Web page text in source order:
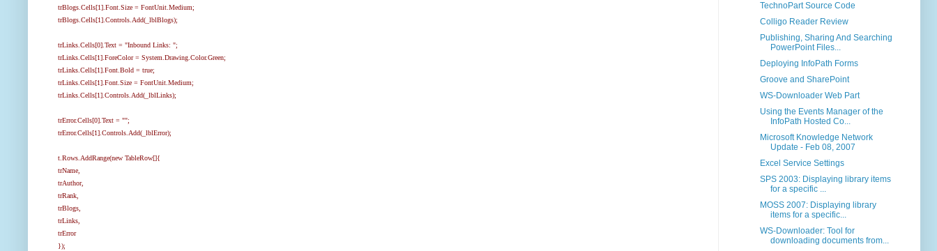
trBlogs.Cells[1].Font.Size = FontUnit.Medium;
trBlogs.Cells[1].Controls.Add(_lblBlogs);
trLinks.Cells[0].Text = "Inbound Links: ";
trLinks.Cells[1].ForeColor = System.Drawing.Color.Green;
trLinks.Cells[1].Font.Bold = true;
trLinks.Cells[1].Font.Size = FontUnit.Medium;
trLinks.Cells[1].Controls.Add(_lblLinks);
trError.Cells[0].Text = "";
trError.Cells[1].Controls.Add(_lblError);
t.Rows.AddRange(new TableRow[]{
trName,
trAuthor,
trRank,
trBlogs,
trLinks,
trError
});
TechnoPart Source Code
Colligo Reader Review
Publishing, Sharing And Searching
PowerPoint Files...
Deploying InfoPath Forms
Groove and SharePoint
WS-Downloader Web Part
Using the Events Manager of the
InfoPath Hosted Co...
Microsoft Knowledge Network
Update - Feb 08, 2007
Excel Service Settings
SPS 2003: Displaying library items
for a specific ...
MOSS 2007: Displaying library
items for a specific...
WS-Downloader: Tool for
downloading documents from...